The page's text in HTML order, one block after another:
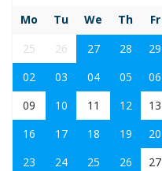
Mo
Tu We Th Fr
25
26 27 28 29
02
03 04 05 06
09
10 11 12 13
16
17 18 19 20
23
24 25 26 27